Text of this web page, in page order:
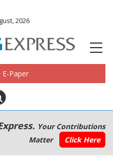
2026
E-Paper
Your Contributions
Matter
Click Here